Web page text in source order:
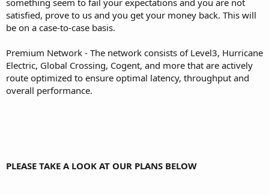
satisfied, prove to us and you get your money back. This will
be on a case-to-case basis.
Premium Network - The network consists of Level3, Hurricane
Electric, Global Crossing, Cogent, and more that are actively
route optimized to ensure optimal latency, throughput and
overall performance.
PLEASE TAKE A LOOK AT OUR PLANS BELOW